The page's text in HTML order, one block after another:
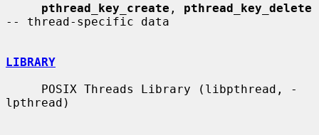
pthread_key_create , pthread_key_delete
-- thread-specific data
LIBRARY
lpthread)